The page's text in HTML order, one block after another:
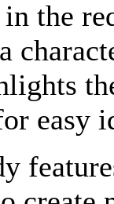
the
easy